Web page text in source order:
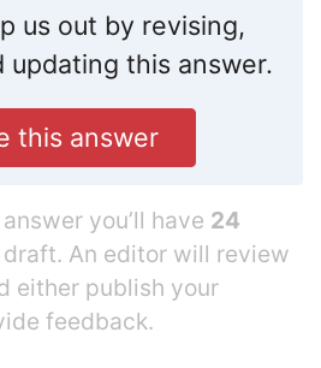
us out by revising,
updating this answer.
this answer
you’ll have 24
An editor will review
either publish your
feedback.